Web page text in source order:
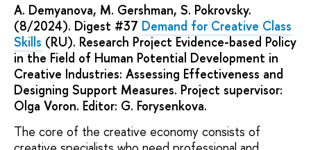
A. Demyanova, M. Gershman, S. Pokrovsky.
(8/2024). Digest #37 Demand for Creative Class
Skills (RU). Research Project Evidence-based Policy
in the Field of Human Potential Development in
Creative Industries: Assessing Effectiveness and
Designing Support Measures. Project supervisor:
Olga Voron. Editor: G. Forysenkova.
The core of the creative economy consists of